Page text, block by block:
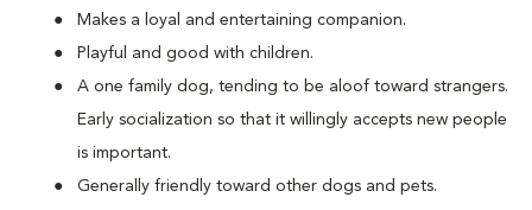
Makes a loyal and entertaining companion.
Playful and good with children.
A one family dog, tending to be aloof toward strangers.
Early socialization so that it willingly accepts new people
is important.
Generally friendly toward other dogs and pets.